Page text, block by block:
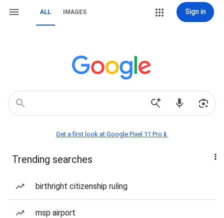
ALL IMAGES Sign in
Get a first look at Google Pixel 11 Pro📱
Trending searches
birthright citizenship ruling
msp airport